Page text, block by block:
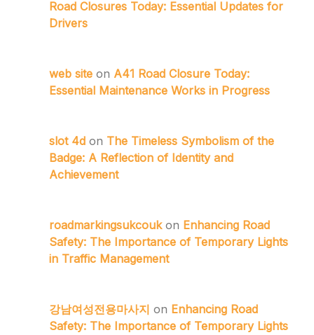
Road Closures Today: Essential Updates for
Drivers
web site on A41 Road Closure Today:
Essential Maintenance Works in Progress
slot 4d on The Timeless Symbolism of the
Badge: A Reflection of Identity and
Achievement
roadmarkingsukcoukon Enhancing Road
Safety: The Importance of Temporary Lights
in Traffic Management
강남여성전용마사지 on Enhancing Road
Safety: The Importance of Temporary Lights